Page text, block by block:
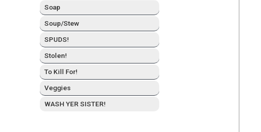
Soap
Soup/Stew
SPUDS!
Stolen!
To Kill For!
Veg­gies
WASH YER SISTER!